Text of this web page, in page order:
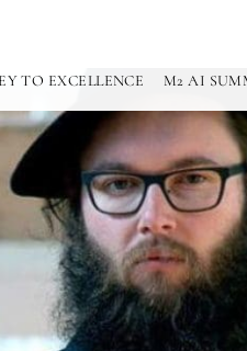
TO EXCELLENCE M2 AI